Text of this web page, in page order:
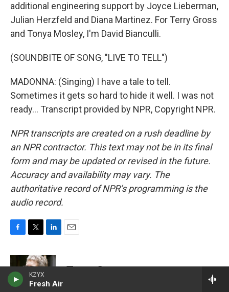
KZYX
Fresh Air
additional engineering support by Joyce Lieberman,
Julian Herzfeld and Diana Martinez. For Terry Gross
and Tonya Mosley, I'm David Bianculli.
(SOUNDBITE OF SONG, "LIVE TO TELL")
MADONNA: (Singing) I have a tale to tell.
Sometimes it gets so hard to hide it well. I was not
ready... Transcript provided by NPR, Copyright NPR.
NPR transcripts are created on a rush deadline by
an NPR contractor. This text may not be in its final
form and may be updated or revised in the future.
Accuracy and availability may vary. The
authoritative record of NPR’s programming is the
audio record.
c
e
b
o
i
t
t
e
n
k
d
iTerry Gross